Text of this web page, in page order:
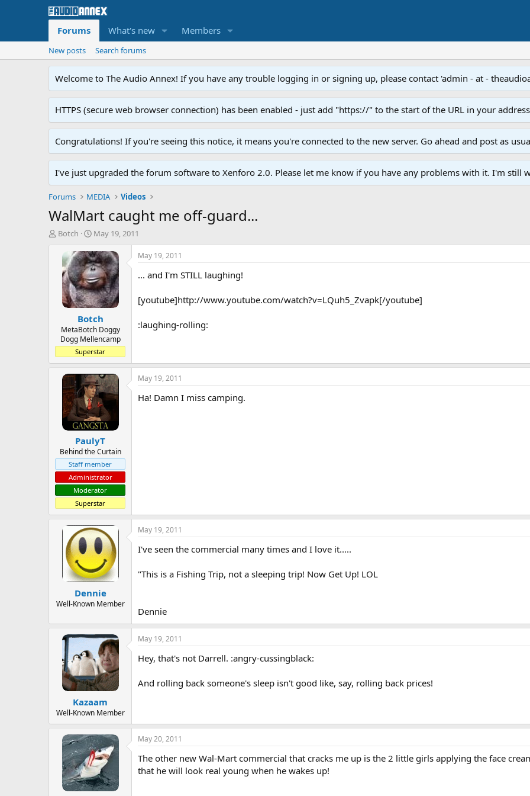
Forums What's new Members
New posts Search forums
Welcome to The Audio Annex! If you have any trouble logging in or signing up, please contact 'admin - at -
HTTPS (secure web browser connection) has been enabled - just add "https://" to the start of the URL in your
Congratulations! If you're seeing this notice, it means you're connected to the new server. Go ahead and post as
I've just upgraded the forum software to Xenforo 2.0. Please let me know if you have any problems with it. I'm still
Forums MEDIA Videos
WalMart caught me off-guard...
T
e
r
Botch
S
a
r
t
d
a
t
e
May 19, 2011
Botch
MetaBotch Doggy
Dogg Mellencamp
Superstar
May 19, 2011
... and I'm STILL laughing!
[youtube]http://www.youtube.com/watch?v=LQuh5_Zvapk[/youtube]
:laughing-rolling:
PaulyT
Behind the Curtain
Staff member
Administrator
Moderator
Superstar
May 19, 2011
Ha! Damn I miss camping.
Dennie
Well-Known Member
May 19, 2011
I've seen the commercial many times and I love it.....
"This is a Fishing Trip, not a sleeping trip! Now Get Up! LOL
Dennie
Kazaam
Well-Known Member
May 19, 2011
Hey, that's not Darrell. :angry-cussingblack:
And rolling back someone's sleep isn't good like, say, rolling back prices!
May 20, 2011
The other new Wal-Mart commercial that cracks me up is the 2 little girls applying the face
that he will look real young when he wakes up!